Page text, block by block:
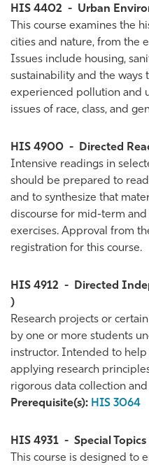
HIS 4402 - Urban
This course examines the
cities and nature, from the
Issues include housing,
sustainability and the ways
experienced pollution and
issues of race, class, and
HIS 4900 - Directed
Intensive readings in
should be prepared to
and to synthesize that
discourse for mid-term
exercises. Approval from
registration for this course.
HIS 4912 - Directed
)
Research projects or
by one or more students
instructor. Intended to
applying research
rigorous data collection
Prerequisite(s): HIS 3064
HIS 4931 - Special Topics
This course is designed to